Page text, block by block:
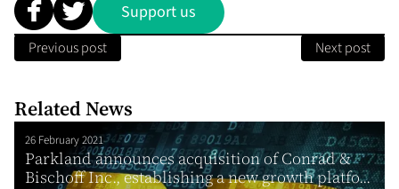
Support us
Previous post Next post
Related News
26 February 2021
Parkland announces acquisition of Conrad &
Bischoff Inc., establishing a new growth platfo...